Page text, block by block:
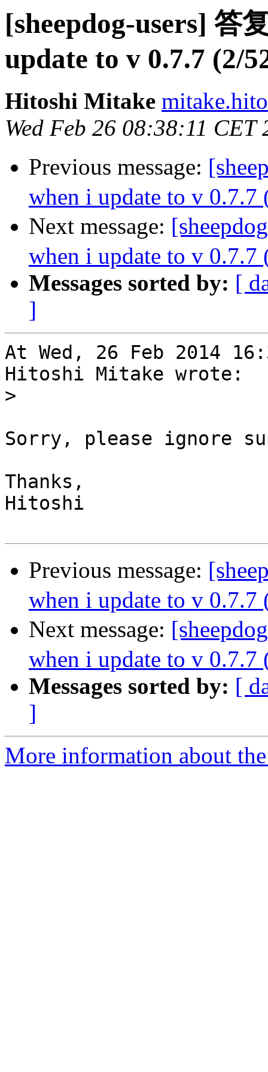
[sheepdog-users] 答
update to v 0.7.7 (2/
Hitoshi Mitake
Wed Feb 26 08:38:11 CET
Previous message:
when i update to v 0.7.7
Next message:
when i update to v 0.7.7
Messages sorted by: [
]
At Wed, 26 Feb 2014
Hitoshi Mitake wrote:
>
Sorry, please ignore
Thanks,
Hitoshi
Previous message:
when i update to v 0.7.7
Next message:
when i update to v 0.7.7
Messages sorted by: [
]
More information about